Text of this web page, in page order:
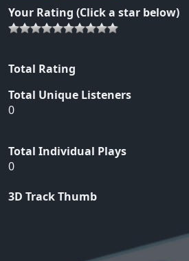
Your Rating (Click a star below)
Total Rating
Total Unique Listeners
0
Total Individual Plays
0
3D Track Thumb